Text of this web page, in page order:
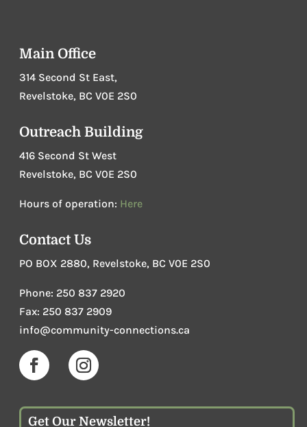
Main Office
314 Second St East,
Revelstoke, BC V0E 2S0
Outreach Building
416 Second St West
Revelstoke, BC V0E 2S0
Hours of operation: Here
Contact Us
PO BOX 2880, Revelstoke, BC V0E 2S0
Phone: 250 837 2920
Fax: 250 837 2909
info@community-connections.ca
Get Our Newsletter!